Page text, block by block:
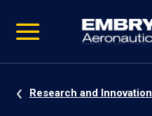
video
Navigation
Research and Innovation